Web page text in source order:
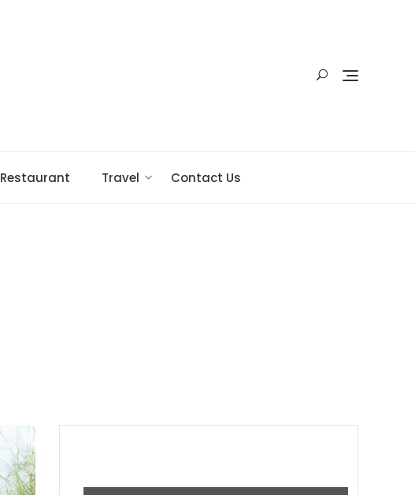
Restaurant Travel Contact Us